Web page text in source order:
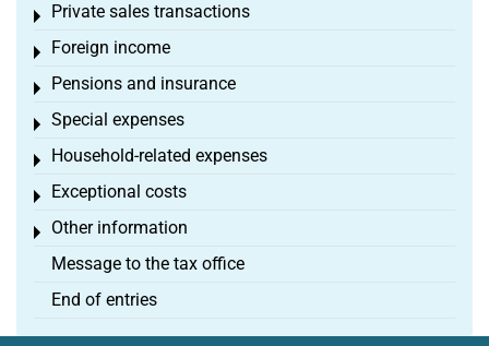
Private sales transactions
Toggle menu
Foreign income
Toggle menu
Pensions and insurance
Toggle menu
Special expenses
Toggle menu
Household-related expenses
Toggle menu
Exceptional costs
Toggle menu
Other information
Toggle menu
Message to the tax office
End of entries